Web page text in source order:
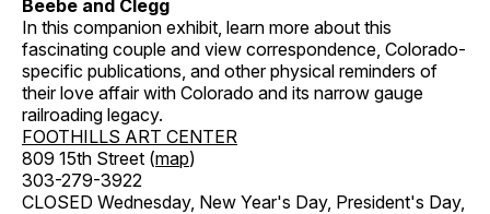
Beebe and Clegg
In this companion exhibit, learn more about this
fascinating couple and view correspondence, Colorado-
specific publications, and other physical reminders of
their love affair with Colorado and its narrow gauge
railroading legacy.
FOOTHILLS ART CENTER
809 15th Street (map)
303-279-3922
CLOSED Wednesday, New Year's Day, President's Day,